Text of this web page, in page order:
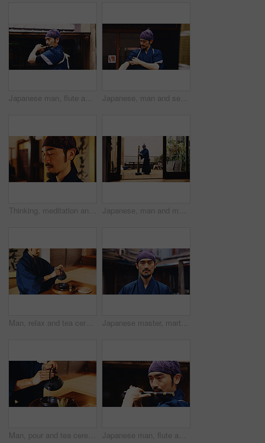
Japanese man, flute and music for history, artist performance and zen sound for Shinto meditation. Sensei person, bamboo and fue instrument for practice, culture and spiritual heritage with Ryeteki Japanese, man and sensei ready for fight with martial arts preparation, fitness training and culture challenge. Master, karate and exercise of taekwondo battle, workout practice and creative in Japan
Thinking, meditation and Japanese man in dojo for spirituality, bushido practice or routine. Martial arts sensei, monk and eyes closed for inner peace, tradition and samurai culture for discipline Japanese, man and martial arts with bamboo stand for samurai training, practice or tradition. Male person, kenjitsu trainer or culture with demonstration for shinkendo preparation or tameshigiri dojo
Man, relax and tea ceremony for culture, tradition and matcha in home with preparation in Japan. Male person, ritual and bowl for mindfulness, zen and buddhism with spiritual, respect and harmony Japanese master, martial arts and portrait of man with confidence, serious and determination. Asian person, face and warrior at dojo for jujutsu training, culture and sensei of traditional sports
Man, pour and tea ceremony in Japan for tradition, culture and matcha in home with preparation. Male person, ritual and relax for mindfulness, zen and buddhism with spiritual, respect and harmony Japanese man, flute and music for tradition, performance and zen sound for Shinto meditation. Sensei person, bamboo and fue instrument for practice, culture and spiritual heritage with Ryeteki